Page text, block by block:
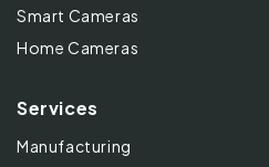
Smart Cameras
Home Cameras
Services
Manufacturing